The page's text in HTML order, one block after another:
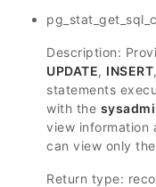
Description:
UPDATE, INSERT,
statements
with the
view information
can view only
Return type: